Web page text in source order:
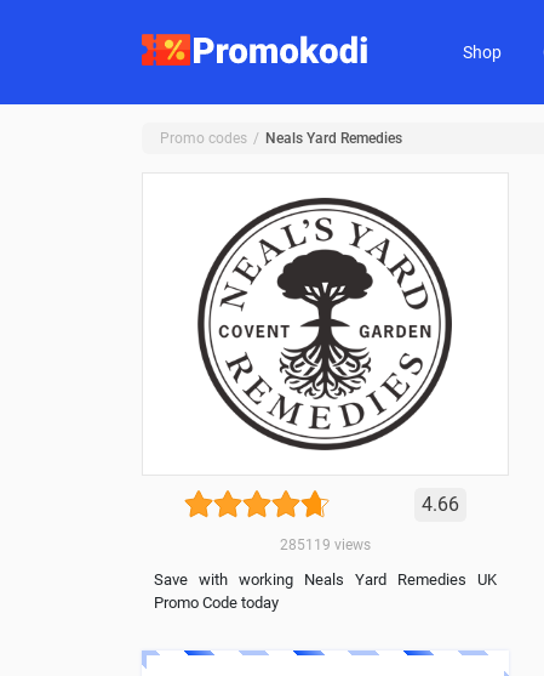
Shop
Promo codes Neals Yard Remedies
4.66
285119 views
Save with working Neals Yard Remedies UK
Promo Code today